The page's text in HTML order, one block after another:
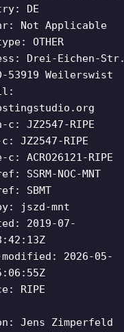
DE
Not Applicable
OTHER
Drei-Eichen-Str.
53919 Weilerswist
c: JZ2547-RIPE
JZ2547-RIPE
c: ACRO26121-RIPE
SSRM-NOC-MNT
SBMT
jszd-mnt
2019-07-
2026-05-
RIPE
Jens Zimperfeld